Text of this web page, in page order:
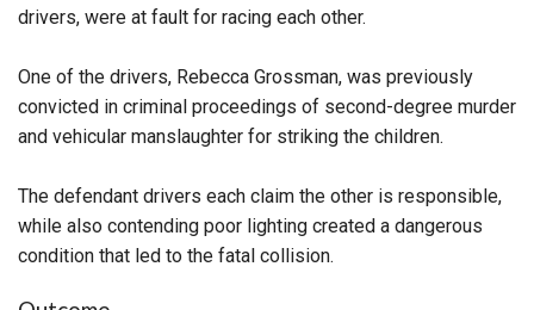
drivers, were at fault for racing each other.
One of the drivers, Rebecca Grossman, was previously
convicted in criminal proceedings of second-degree murder
and vehicular manslaughter for striking the children.
The defendant drivers each claim the other is responsible,
while also contending poor lighting created a dangerous
condition that led to the fatal collision.